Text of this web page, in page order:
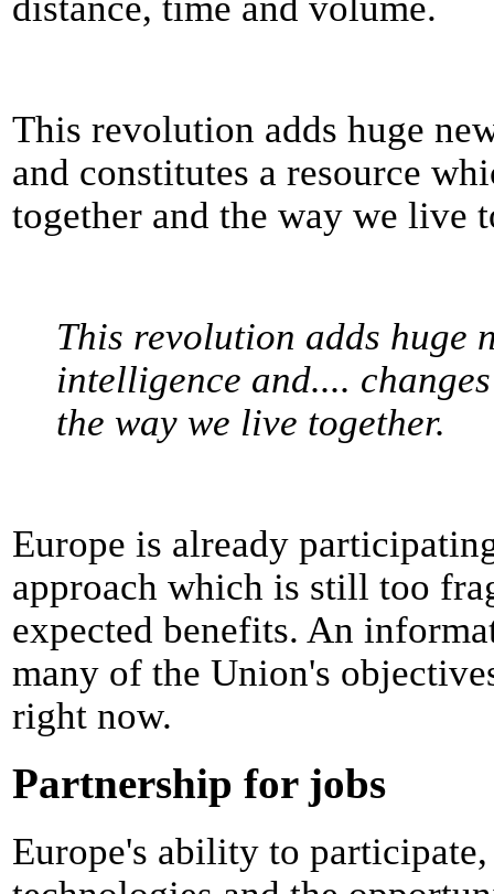
This revolution adds huge
and constitutes a resource
together and the way we live
This revolution adds huge
intelligence and....
the way we live together.
Europe is already
approach which is still too
expected benefits. An
many of the Union's
right now.
Partnership for jobs
Europe's ability to